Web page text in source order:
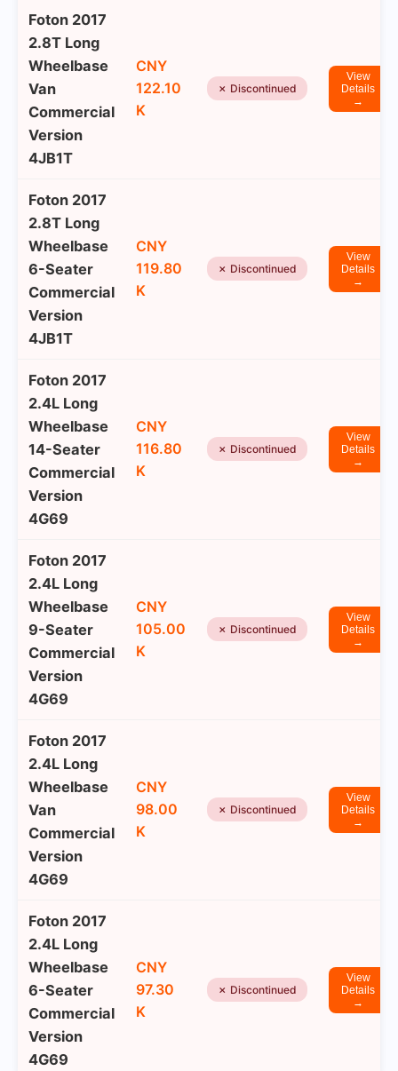
Foton 2017
2.8T Long
Wheelbase
Van
Commercial
Version
4JB1T
CNY
122.10
K
✗ Discontinued
View
Details
→
Foton 2017
2.8T Long
Wheelbase
6-Seater
Commercial
Version
4JB1T
CNY
119.80
K
✗ Discontinued
View
Details
→
Foton 2017
2.4L Long
Wheelbase
14-Seater
Commercial
Version
4G69
CNY
116.80
K
✗ Discontinued
View
Details
→
Foton 2017
2.4L Long
Wheelbase
9-Seater
Commercial
Version
4G69
CNY
105.00
K
✗ Discontinued
View
Details
→
Foton 2017
2.4L Long
Wheelbase
Van
Commercial
Version
4G69
CNY
98.00
K
✗ Discontinued
View
Details
→
Foton 2017
2.4L Long
Wheelbase
6-Seater
Commercial
Version
4G69
CNY
97.30
K
✗ Discontinued
View
Details
→